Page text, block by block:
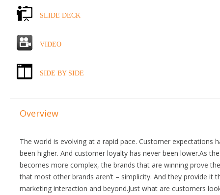
SLIDE DECK
VIDEO
SIDE BY SIDE
Overview
The world is evolving at a rapid pace. Customer expectations
been higher. And customer loyalty has never been lower.As
becomes more complex, the brands that are winning prove
that most other brands aren’t – simplicity. And they provide it
marketing interaction and beyond.Just what are customers